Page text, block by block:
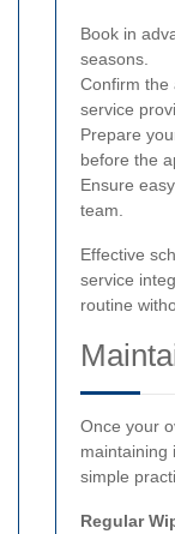
Book in
seasons.
Confirm the
service
Prepare
before the
Ensure
team.
Effective
service
routine
Once your
maintaining
simple
Regular